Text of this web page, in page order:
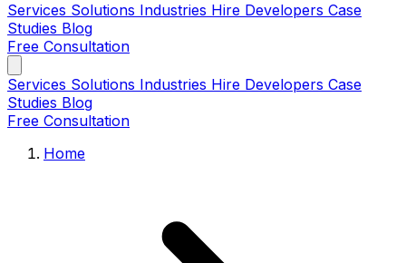
Services Solutions Industries Hire Developers Case
Studies Blog
Free Consultation
Services Solutions Industries Hire Developers Case
Studies Blog
Free Consultation
Home